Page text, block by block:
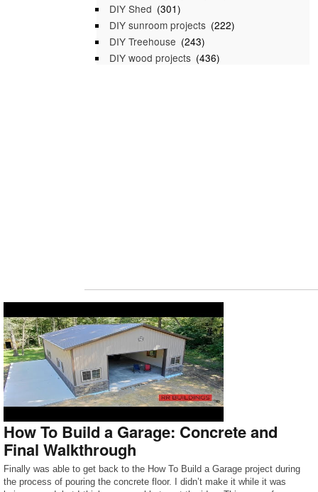
DIY Shed (301)
DIY sunroom projects (222)
DIY Treehouse (243)
DIY wood projects (436)
How To Build a Garage: Concrete and
Final Walkthrough
Finally was able to get back to the How To Build a Garage project during
the process of pouring the concrete floor. I didn’t make it while it was